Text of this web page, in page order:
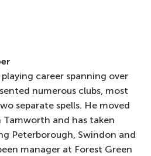
career spanning over
numerous clubs, most
separate spells. He moved
and has taken
Peterborough, Swindon and
manager at Forest Green